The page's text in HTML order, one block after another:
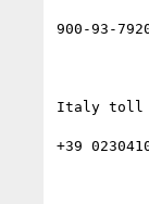
900-93-
Italy toll
+39